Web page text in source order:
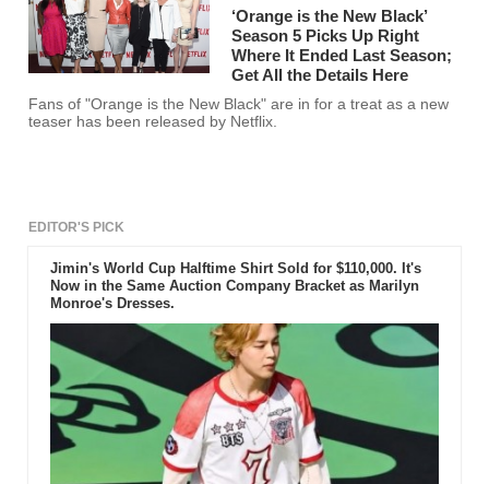
‘Orange is the New Black’
Season 5 Picks Up Right
Where It Ended Last Season;
Get All the Details Here
Fans of "Orange is the New Black" are in for a treat as a new
teaser has been released by Netflix.
EDITOR'S PICK
Jimin's World Cup Halftime Shirt Sold for $110,000. It's
Now in the Same Auction Company Bracket as Marilyn
Monroe's Dresses.